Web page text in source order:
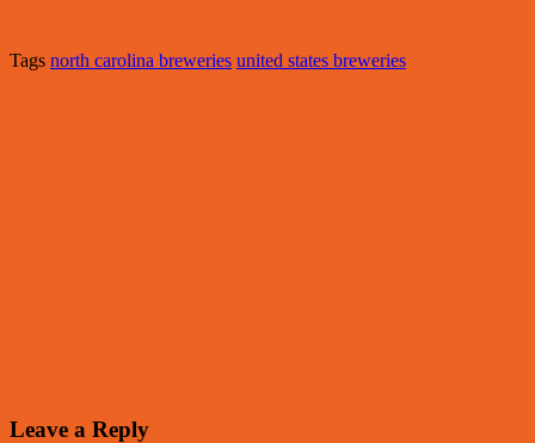
Tags north carolina breweries united states breweries
Leave a Reply